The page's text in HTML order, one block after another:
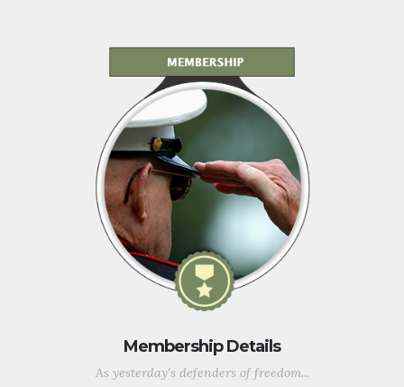
Membership Details
As yesterday's defenders of freedom...